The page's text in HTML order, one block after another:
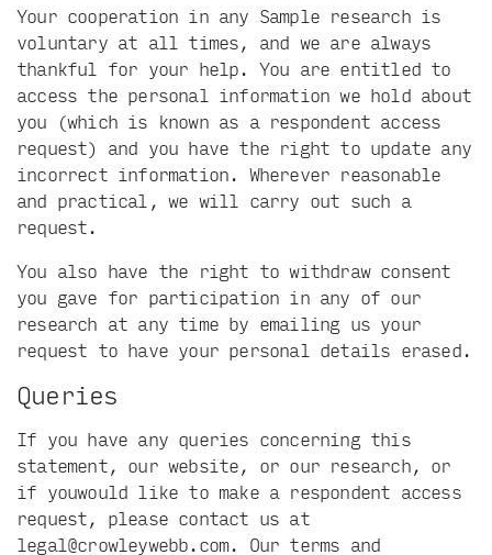
Your cooperation in any Sample research is
voluntary at all times, and we are always
thankful for your help. You are entitled to
access the personal information we hold about
you (which is known as a respondent access
request) and you have the right to update any
incorrect information. Wherever reasonable
and practical, we will carry out such a
request.
You also have the right to withdraw consent
you gave for participation in any of our
research at any time by emailing us your
request to have your personal details erased.
Queries
If you have any queries concerning this
statement, our website, or our research, or
if youwould like to make a respondent access
request, please contact us at
legal@crowleywebb.com. Our terms and